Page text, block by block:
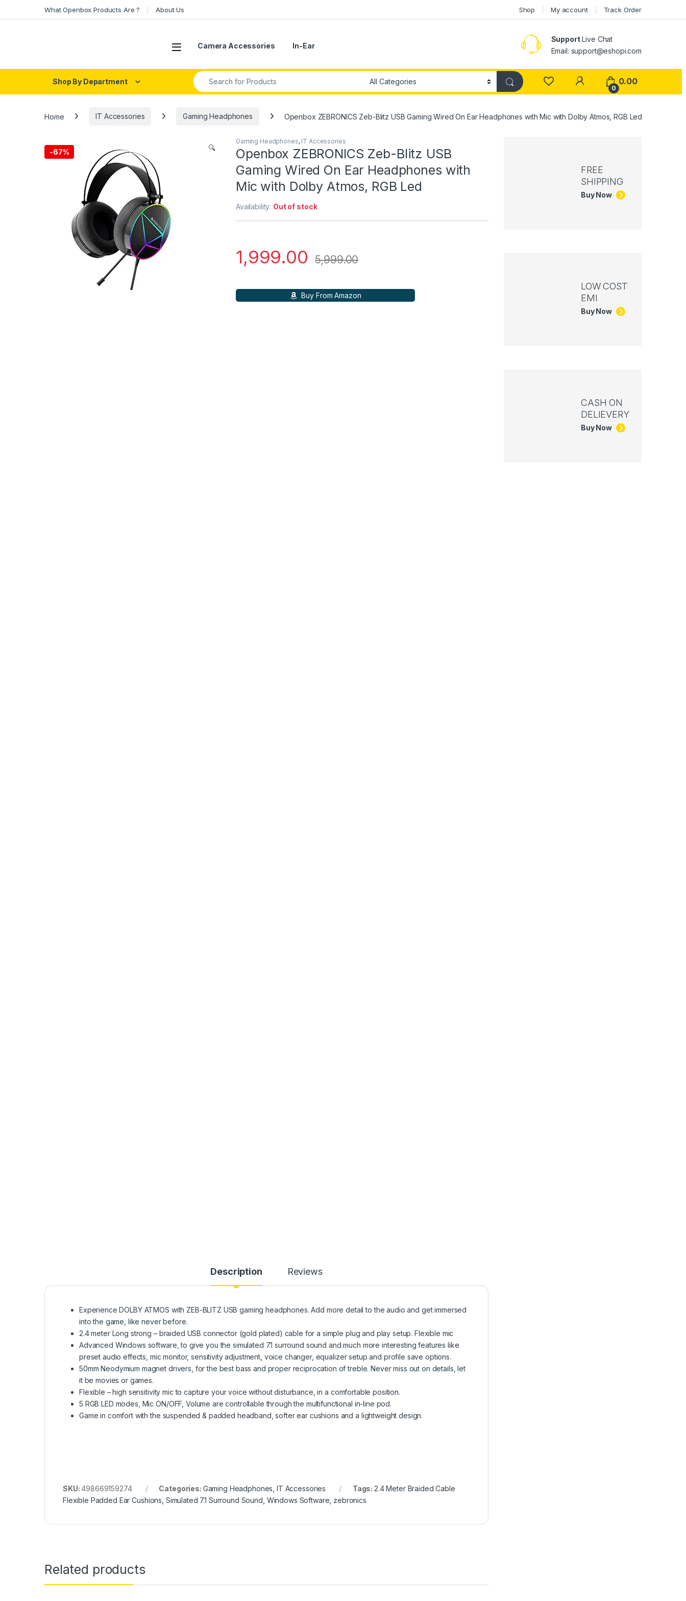
What Openbox Products Are ? About Us Shop My account Track Order
Open Camera Accessories In-Ear
SupportLive Chat
Email: support@eshopi.com
Shop By Department
Search for:
My Account
0
0.00
Home IT Accessories Gaming Headphones Openbox ZEBRONICS Zeb-Blitz USB Gaming Wired On Ear Headphones with Mic with Dolby Atmos, RGB Led
-67% 🔍
Gaming Headphones, IT Accessories
Openbox ZEBRONICS Zeb-Blitz USB
Gaming Wired On Ear Headphones with
Mic with Dolby Atmos, RGB Led
Availability: Out of stock
1,999.00 5,999.00
Buy From Amazon
Description Reviews
Experience DOLBY ATMOS with ZEB-BLITZ USB gaming headphones. Add more detail to the audio and get immersed
into the game, like never before.
2.4 meter Long strong – braided USB connector (gold plated) cable for a simple plug and play setup. Flexible mic
Advanced Windows software, to give you the simulated 7.1 surround sound and much more interesting features like
preset audio effects, mic monitor, sensitivity adjustment, voice changer, equalizer setup and profile save options.
50mm Neodymium magnet drivers, for the best bass and proper reciprocation of treble. Never miss out on details, let
it be movies or games.
Flexible – high sensitivity mic to capture your voice without disturbance, in a comfortable position.
5 RGB LED modes, Mic ON/OFF, Volume are controllable through the multifunctional in-line pod.
Game in comfort with the suspended & padded headband, softer ear cushions and a lightweight design.
SKU:498669159274 Categories: Gaming Headphones ,IT Accessories Tags: 2.4 Meter Braided Cable
Flexible Padded Ear Cushions Simulated 7.1 Surround Sound Windows Software zebronics
Related products
FREE
SHIPPING
Buy Now
LOW COST
EMI
Buy Now
CASH ON
DELIEVERY
Buy Now